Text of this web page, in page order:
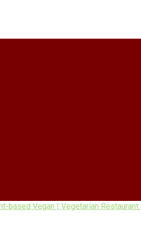
based Vegan | Vegetarian